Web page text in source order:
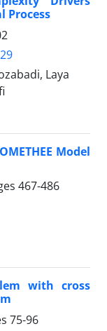
Process
Laya
Model
467-486
with cross
75-96